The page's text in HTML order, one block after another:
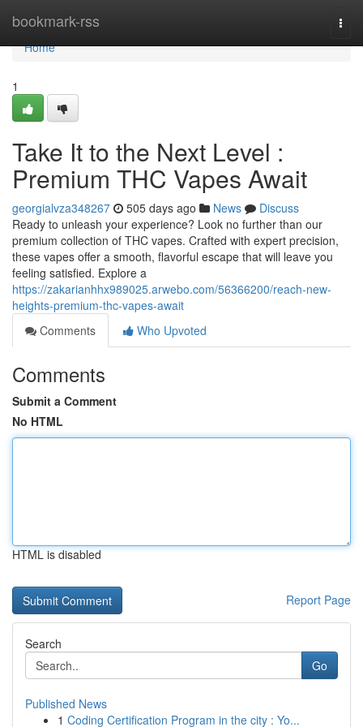
bookmark-rss
Home
Home
1
Take It to the Next Level :
Premium THC Vapes Await
georgialvza348267 505 days ago News
Discuss
Ready to unleash your experience? Look no further than our
premium collection of THC vapes. Crafted with expert precision,
these vapes offer a smooth, flavorful escape that will leave you
feeling satisfied. Explore a
https://zakarianhhx989025.arwebo.com/56366200/reach-new-
heights-premium-thc-vapes-await
Comments
Who Upvoted
Comments
Submit a Comment
No HTML
HTML is disabled
Report Page
Search
Go
Published News
1 Coding Certification Program in the city : Yo...